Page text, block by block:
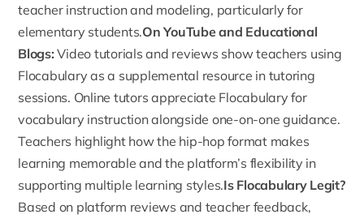
teacher instruction and modeling, particularly for
elementary students.On YouTube and Educational
Blogs: Video tutorials and reviews show teachers using
Flocabulary as a supplemental resource in tutoring
sessions. Online tutors appreciate Flocabulary for
vocabulary instruction alongside one-on-one guidance.
Teachers highlight how the hip-hop format makes
learning memorable and the platform’s flexibility in
supporting multiple learning styles.Is Flocabulary Legit?
Based on platform reviews and teacher feedback,